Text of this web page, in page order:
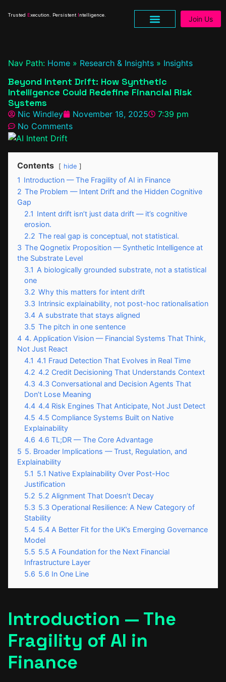
Trusted Execution. Persistent Intelligence. Join Us
Nav Path: Home » Research & Insights » Insights
Beyond Intent Drift: How Synthetic
Intelligence Could Redefine Financial Risk
Systems
Nic Windley November 18, 2025
7:39 pm
No Comments
Contents hide
1 Introduction — The Fragility of AI in Finance
2 The Problem — Intent Drift and the Hidden Cognitive
Gap
2.1 Intent drift isn’t just data drift — it’s cognitive
erosion.
2.2 The real gap is conceptual, not statistical.
3 The Qognetix Proposition — Synthetic Intelligence at
the Substrate Level
3.1 A biologically grounded substrate, not a statistical
one
3.2 Why this matters for intent drift
3.3 Intrinsic explainability, not post-hoc rationalisation
3.4 A substrate that stays aligned
3.5 The pitch in one sentence
4 4. Application Vision — Financial Systems That Think,
Not Just React
4.1 4.1 Fraud Detection That Evolves in Real Time
4.2 4.2 Credit Decisioning That Understands Context
4.3 4.3 Conversational and Decision Agents That
Don’t Lose Meaning
4.4 4.4 Risk Engines That Anticipate, Not Just Detect
4.5 4.5 Compliance Systems Built on Native
Explainability
4.6 4.6 TL;DR — The Core Advantage
5 5. Broader Implications — Trust, Regulation, and
Explainability
5.1 5.1 Native Explainability Over Post-Hoc
Justification
5.2 5.2 Alignment That Doesn’t Decay
5.3 5.3 Operational Resilience: A New Category of
Stability
5.4 5.4 A Better Fit for the UK’s Emerging Governance
Model
5.5 5.5 A Foundation for the Next Financial
Infrastructure Layer
5.6 5.6 In One Line
Introduction — The
Fragility of AI in
Finance